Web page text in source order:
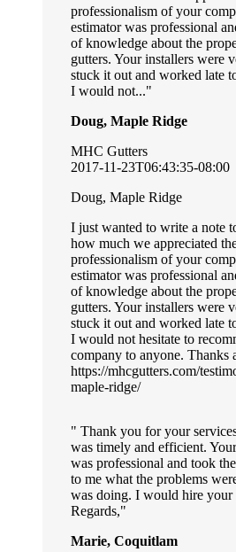
professionalism of your
estimator was professional
of knowledge about the
gutters. Your installers were
stuck it out and worked late
I would not...
Doug, Maple Ridge
MHC Gutters
2017-11-23T06:43:35-08:00
Doug, Maple Ridge
I just wanted to write a note
how much we appreciated
professionalism of your
estimator was professional
of knowledge about the
gutters. Your installers were
stuck it out and worked late
I would not hesitate to
company to anyone. Thanks
https://mhcgutters.com/
maple-ridge/
Thank you for your
was timely and efficient.
was professional and took
to me what the problems
was doing. I would hire your
Regards,
Marie, Coquitlam